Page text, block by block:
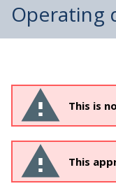
Operating
This is
This